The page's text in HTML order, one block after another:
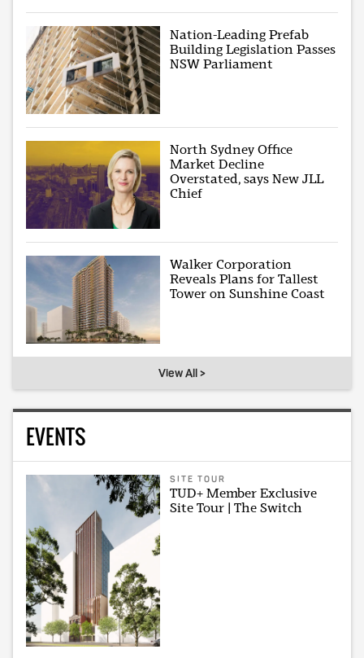
Nation-Leading Prefab
Building Legislation Passes
NSW Parliament
North Sydney Office
Market Decline
Overstated, says New JLL
Chief
Walker Corporation
Reveals Plans for Tallest
Tower on Sunshine Coast
View All >
EVENTS
SITE TOUR
TUD+ Member Exclusive
Site Tour | The Switch